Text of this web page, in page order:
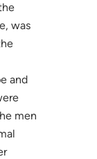
was
and
men